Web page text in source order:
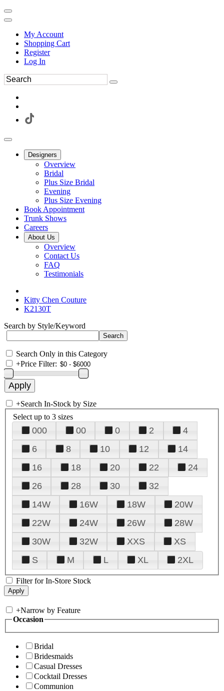
My Account
Shopping Cart
Register
Log In
Designers
Overview
Bridal
Plus Size Bridal
Evening
Plus Size Evening
Book Appointment
Trunk Shows
Careers
About Us
Overview
Contact Us
FAQ
Testimonials
Kitty Chen Couture
K2130T
Search by Style/Keyword
Search Only in this Category
+Price Filter:
+Search In-Stock by Size
Select up to 3 sizes
000 00 0 2
4
6
8 10 12
14
16
18 20 22
24
26
28 30
32
14W
16W 18W
20W
22W
24W 26W
28W
30W
32W XXS
XS
S
M L XL 2XL
Filter for In-Store Stock
+Narrow by Feature
Occasion
Bridal
Bridesmaids
Casual Dresses
Cocktail Dresses
Communion